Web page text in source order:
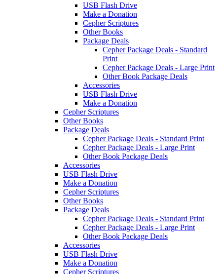
USB Flash Drive
Make a Donation
Cepher Scriptures
Other Books
Package Deals
Cepher Package Deals - Standard
Print
Cepher Package Deals - Large Print
Other Book Package Deals
Accessories
USB Flash Drive
Make a Donation
Cepher Scriptures
Other Books
Package Deals
Cepher Package Deals - Standard Print
Cepher Package Deals - Large Print
Other Book Package Deals
Accessories
USB Flash Drive
Make a Donation
Cepher Scriptures
Other Books
Package Deals
Cepher Package Deals - Standard Print
Cepher Package Deals - Large Print
Other Book Package Deals
Accessories
USB Flash Drive
Make a Donation
Cepher Scriptures